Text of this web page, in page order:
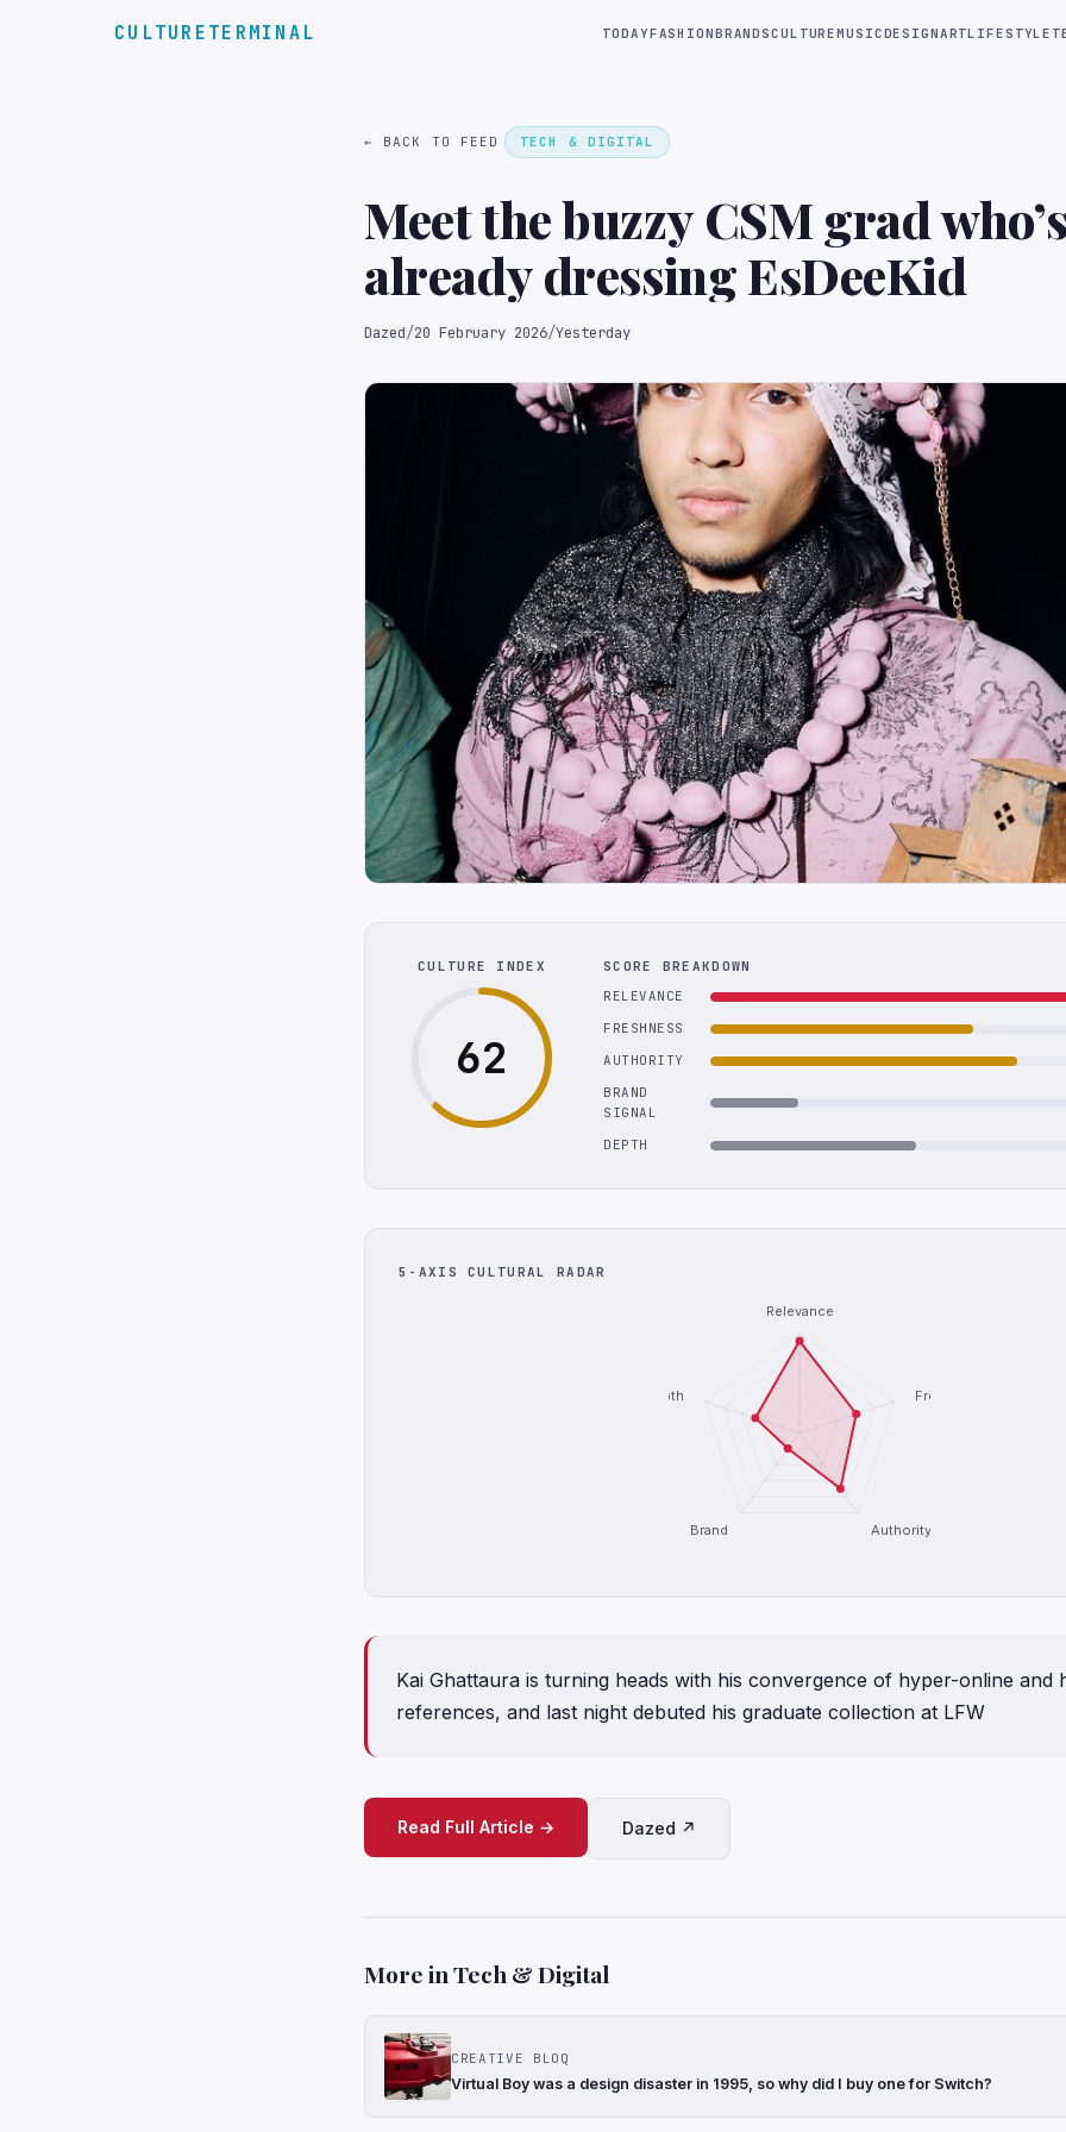
CULTURETERMINAL TODAYFASHIONBRANDSCULTUREMUSICDESIGNARTLIFESTYLE
← BACK TO FEED TECH & DIGITAL
Meet the buzzy CSM grad who’s
already dressing EsDeeKid
Dazed/20 February 2026/Yesterday
CULTURE INDEX
62
SCORE BREAKDOWN
RELEVANCE
FRESHNESS
AUTHORITY
BRAND
SIGNAL
DEPTH
5-AXIS CULTURAL RADAR
Relevance
Freshness
Authority
Brand
Depth
Kai Ghattaura is turning heads with his convergence of hyper-online and
references, and last night debuted his graduate collection at LFW
Read Full Article → Dazed ↗
More in Tech & Digital
CREATIVE BLOQ
Virtual Boy was a design disaster in 1995, so why did I buy one for Switch?